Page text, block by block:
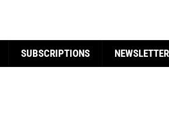
SUBSCRIPTIONS NEWSLETTER